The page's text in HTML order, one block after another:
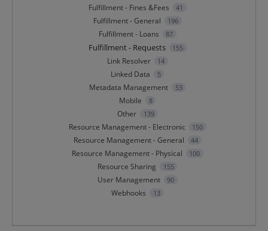
Fulfillment - Fines &Fees 41
Fulfillment - General 196
Fulfillment - Loans 87
Fulfillment - Requests 155
Link Resolver 14
Linked Data 5
Metadata Management 53
Mobile 8
Other 139
Resource Management - Electronic 150
Resource Management - General 44
Resource Management - Physical 100
Resource Sharing 155
User Management 90
Webhooks 13